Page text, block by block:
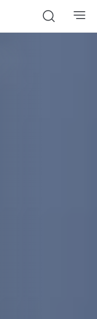
Search